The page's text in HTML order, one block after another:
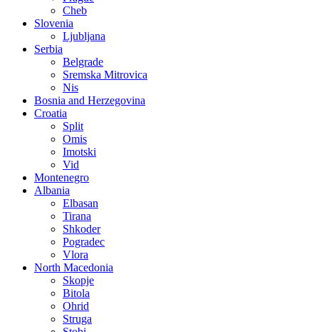
Cheb
Slovenia
Ljubljana
Serbia
Belgrade
Sremska Mitrovica
Nis
Bosnia and Herzegovina
Croatia
Split
Omis
Imotski
Vid
Montenegro
Albania
Elbasan
Tirana
Shkoder
Pogradec
Vlora
North Macedonia
Skopje
Bitola
Ohrid
Struga